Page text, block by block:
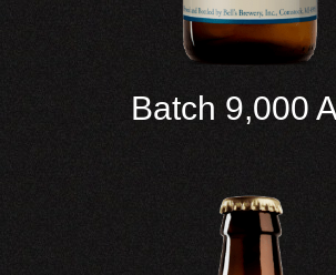
Batch 9,000